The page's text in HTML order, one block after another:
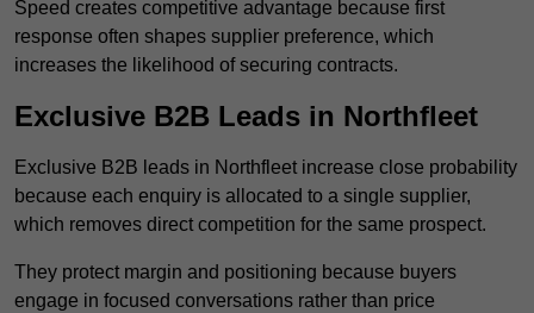
Speed creates competitive advantage because first
response often shapes supplier preference, which
increases the likelihood of securing contracts.
Exclusive B2B Leads in Northfleet
Exclusive B2B leads in Northfleet increase close probability
because each enquiry is allocated to a single supplier,
which removes direct competition for the same prospect.
They protect margin and positioning because buyers
engage in focused conversations rather than price